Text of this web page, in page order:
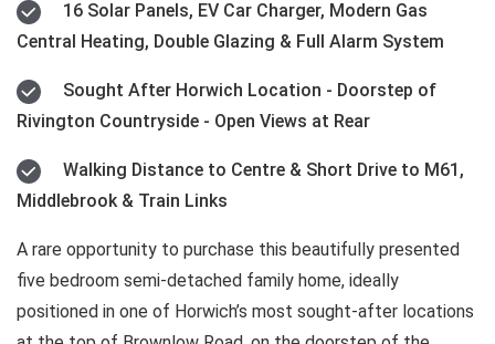
Central Heating, Double Glazing & Full Alarm System
Rivington Countryside - Open Views at Rear
Middlebrook & Train Links
A rare opportunity to purchase this beautifully presented
five bedroom semi-detached family home, ideally
positioned in one of Horwich’s most sought-after locations